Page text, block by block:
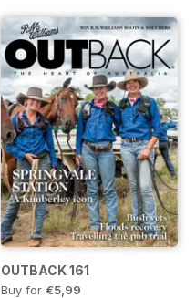
OUTBACK 161
Buy for €5,99